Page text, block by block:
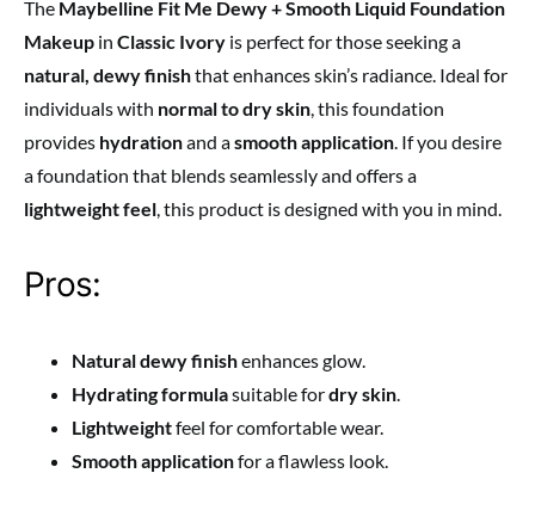
The Maybelline Fit Me Dewy + Smooth Liquid Foundation
Makeup in Classic Ivory is perfect for those seeking a
natural, dewy finishthat enhances skin’s radiance. Ideal for
individuals with normal to dry skin, this foundation
provides hydrationand asmooth application. If you desire
a foundation that blends seamlessly and offers a
lightweight feel, this product is designed with you in mind.
Pros:
Natural dewy finishenhances glow.
Hydrating formulasuitable fordry skin.
Lightweightfeel for comfortable wear.
Smooth applicationfor a flawless look.